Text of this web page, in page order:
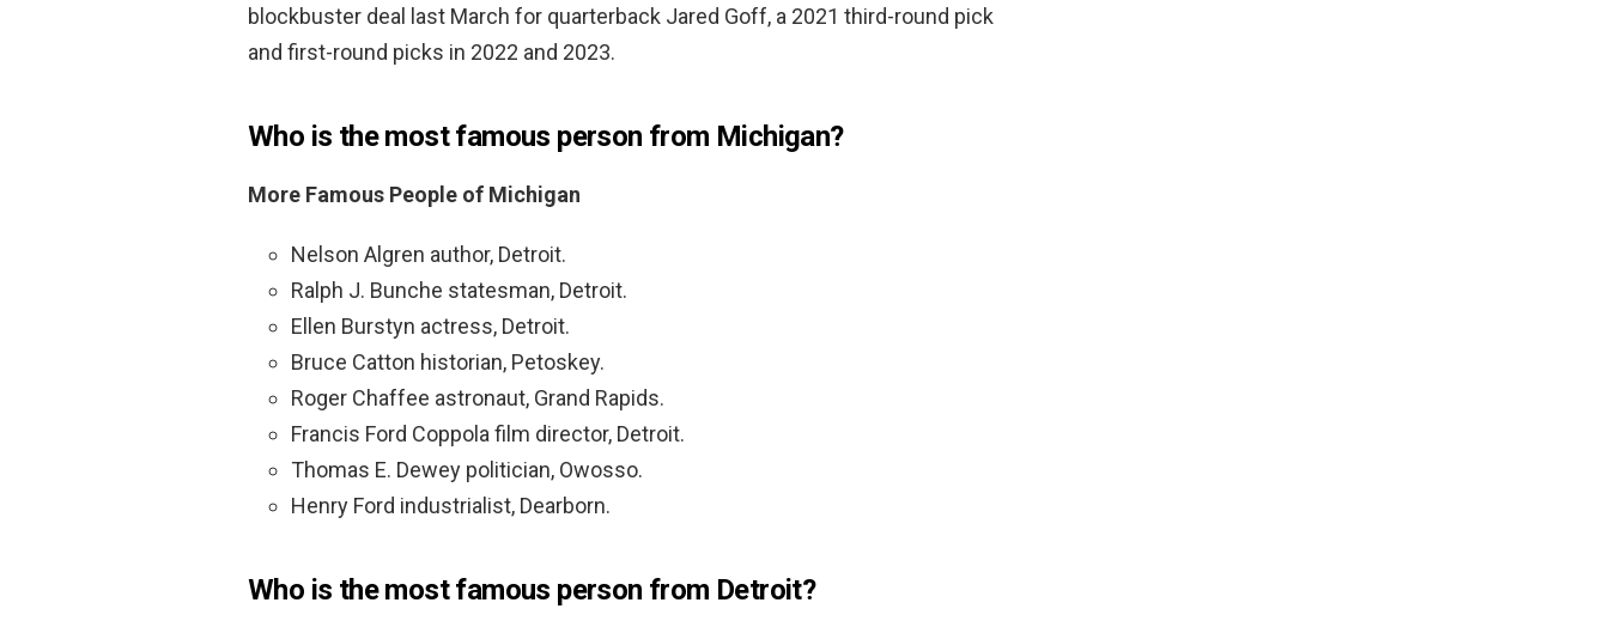
blockbuster deal last March for quarterback Jared Goff, a 2021 third-round pick
and first-round picks in 2022 and 2023.
Who is the most famous person from Michigan?
More Famous People of Michigan
Nelson Algren author, Detroit.
Ralph J. Bunche statesman, Detroit.
Ellen Burstyn actress, Detroit.
Bruce Catton historian, Petoskey.
Roger Chaffee astronaut, Grand Rapids.
Francis Ford Coppola film director, Detroit.
Thomas E. Dewey politician, Owosso.
Henry Ford industrialist, Dearborn.
Who is the most famous person from Detroit?